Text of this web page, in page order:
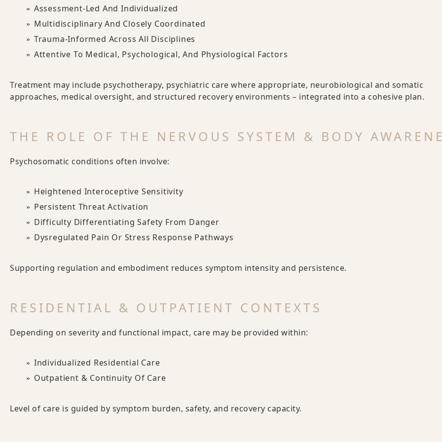
Assessment-Led And Individualized
Multidisciplinary And Closely Coordinated
Trauma-Informed Across All Disciplines
Attentive To Medical, Psychological, And Physiological Factors
Treatment may include psychotherapy, psychiatric care where appropriate, neurobiological and somatic
approaches, medical oversight, and structured recovery environments – integrated into a cohesive plan.
THE ROLE OF THE NERVOUS SYSTEM & BODY
Psychosomatic conditions often involve:
Heightened Interoceptive Sensitivity
Persistent Threat Activation
Difficulty Differentiating Safety From Danger
Dysregulated Pain Or Stress Response Pathways
Supporting regulation and embodiment reduces symptom intensity and persistence.
RESIDENTIAL & OUTPATIENT CONTEXTS
Depending on severity and functional impact, care may be provided within:
Individualized Residential Care
Outpatient & Continuity Of Care
Level of care is guided by symptom burden, safety, and recovery capacity.